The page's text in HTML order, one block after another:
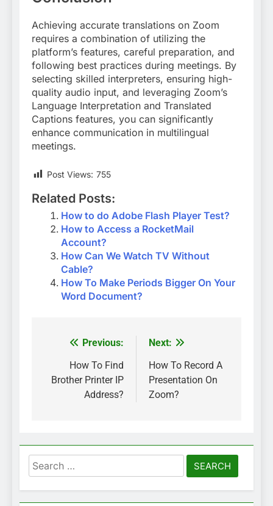
Achieving accurate translations on Zoom
requires a combination of utilizing the
platform’s features, careful preparation, and
following best practices during meetings. By
selecting skilled interpreters, ensuring high-
quality audio input, and leveraging Zoom’s
Language Interpretation and Translated
Captions features, you can significantly
enhance communication in multilingual
meetings.
Post Views: 755
Related Posts:
How to do Adobe Flash Player Test?
How to Access a RocketMail
Account?
How Can We Watch TV Without
Cable?
How To Make Periods Bigger On Your
Word Document?
Post
navigation
Previous:
How To Find
Brother Printer IP
Address?
Next:
How To Record A
Presentation On
Zoom?
Search
for: